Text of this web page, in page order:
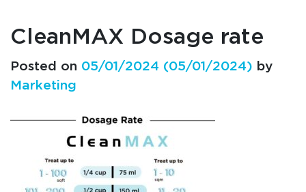
CleanMAX Dosage rate
Posted on 05/01/2024 (05/01/2024) by
Marketing